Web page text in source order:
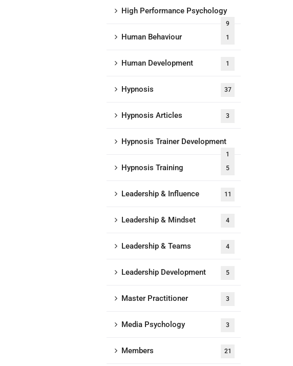
High Performance Psychology
9
Human Behaviour 1
Human Development 1
Hypnosis 37
Hypnosis Articles 3
Hypnosis Trainer Development
1
Hypnosis Training 5
Leadership & Influence 11
Leadership & Mindset 4
Leadership & Teams 4
Leadership Development 5
Master Practitioner 3
Media Psychology 3
Members 21